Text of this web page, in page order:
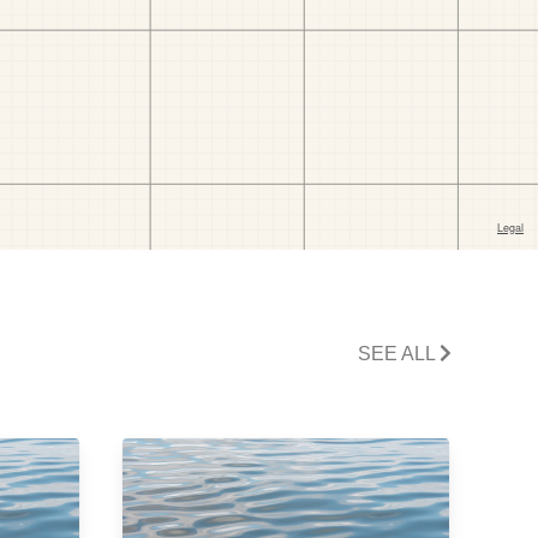
SEE ALL